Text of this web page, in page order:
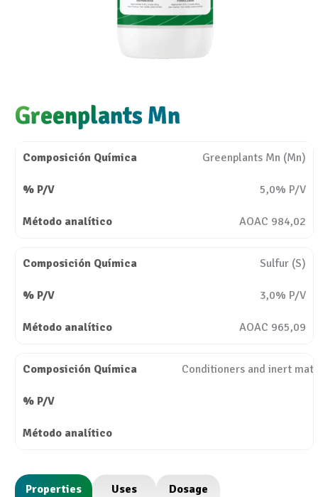
Greenplants Mn
Greenplants Mn (Mn)
5,0% P/V
AOAC 984,02
Sulfur (S)
3,0% P/V
AOAC 965,09
Conditioners and inert
Properties Uses Dosage